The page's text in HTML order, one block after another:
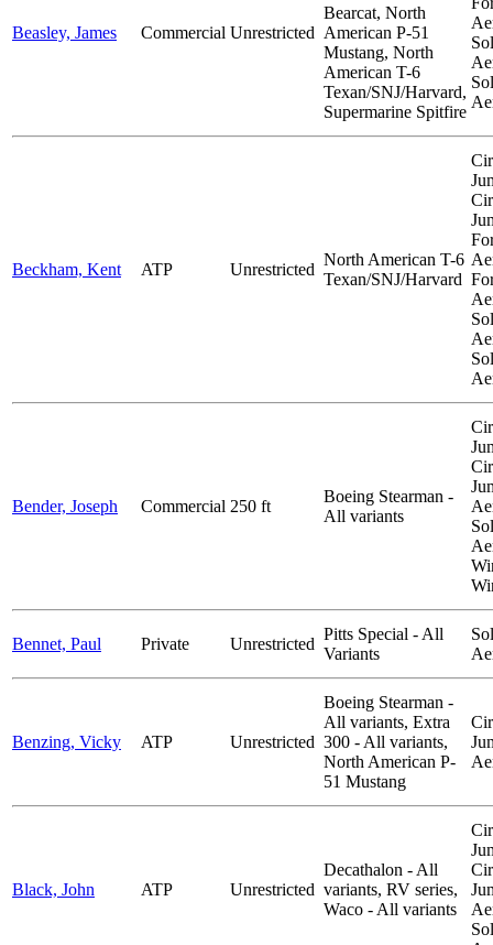
Beasley, James Commercial Unrestricted
Bearcat, North
American P-51
Mustang, North
American T-6
Texan/SNJ/Harvard,
Supermarine Spitfire
Beckham, Kent ATP Unrestricted
North American T-6
Texan/SNJ/Harvard
Bender, Joseph Commercial 250 ft
Boeing Stearman -
All variants
Bennet, Paul Private Unrestricted
Pitts Special - All
Variants
Benzing, Vicky ATP Unrestricted
Boeing Stearman -
All variants, Extra
300 - All variants,
North American P-
51 Mustang
Black, John ATP Unrestricted
Decathalon - All
variants, RV series,
Waco - All variants